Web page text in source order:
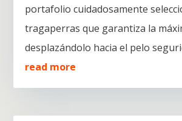
portafolio cuidadosamente
tragaperras que garantiza la
desplazándolo hacia el pelo
read more